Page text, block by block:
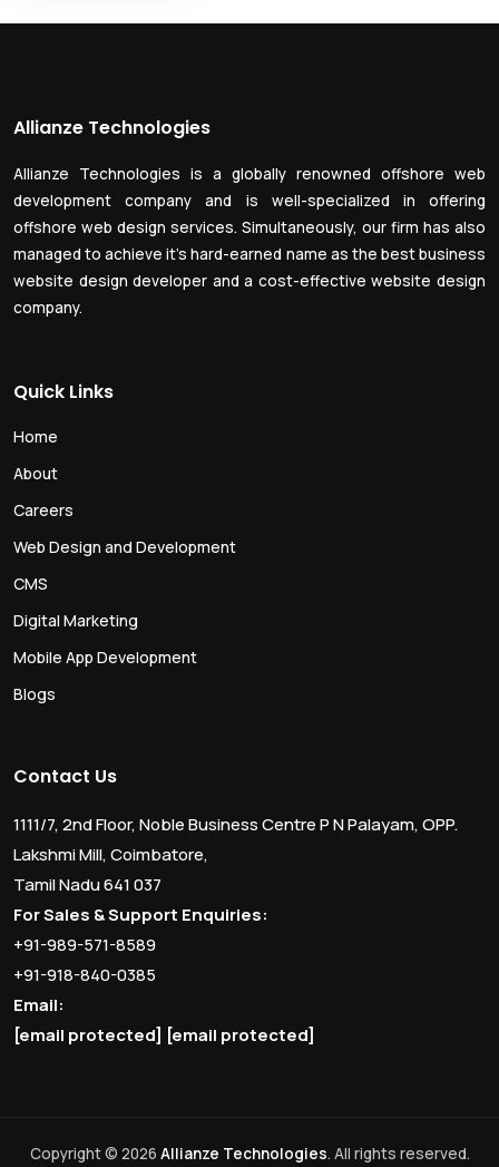
Allianze Technologies
Allianze Technologies is a globally renowned offshore web
development company and is well-specialized in offering
offshore web design services. Simultaneously, our firm has also
managed to achieve it’s hard-earned name as the best business
website design developer and a cost-effective website design
company.
Quick Links
Home
About
Careers
Web Design and Development
CMS
Digital Marketing
Mobile App Development
Blogs
Contact Us
1111/7, 2nd Floor, Noble Business Centre P N Palayam, OPP.
Lakshmi Mill, Coimbatore,
Tamil Nadu 641 037
For Sales & Support Enquiries:
+91-989-571-8589
+91-918-840-0385
Email:
[email protected] [email protected]
Copyright © 2026 Allianze Technologies. All rights reserved.